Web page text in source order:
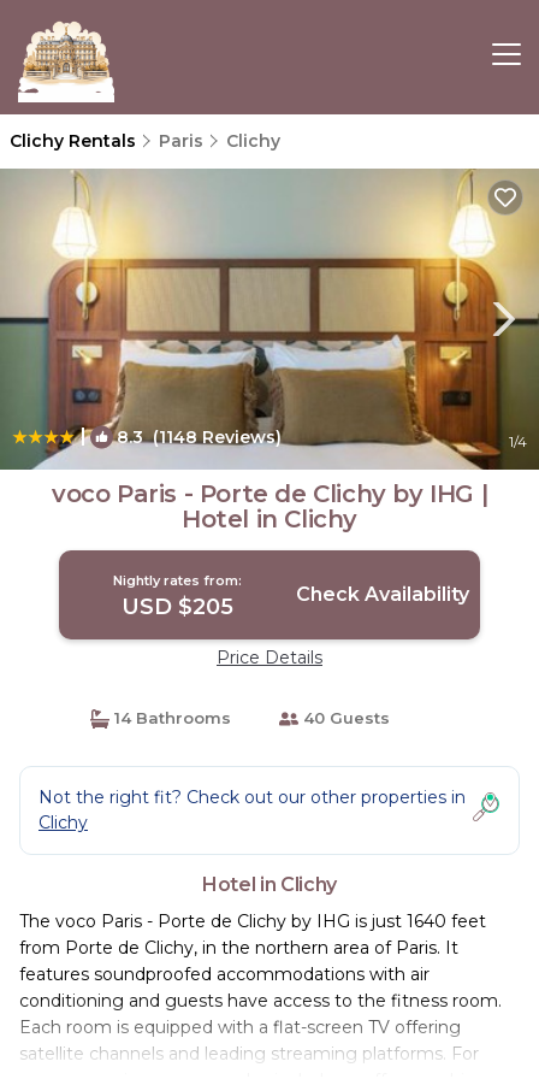
Clichy Rentals Paris Clichy
| 8.3(1148 Reviews) 1/4
voco Paris - Porte de Clichy by IHG |
Hotel in Clichy
Nightly rates from:
USD $205 Check Availability
Price Details
14 Bathrooms 40 Guests
Not the right fit? Check out our other properties in
Clichy
Hotel in Clichy
The voco Paris - Porte de Clichy by IHG is just 1640 feet
from Porte de Clichy, in the northern area of Paris. It
features soundproofed accommodations with air
conditioning and guests have access to the fitness room.
Each room is equipped with a flat-screen TV offering
satellite channels and leading streaming platforms. For